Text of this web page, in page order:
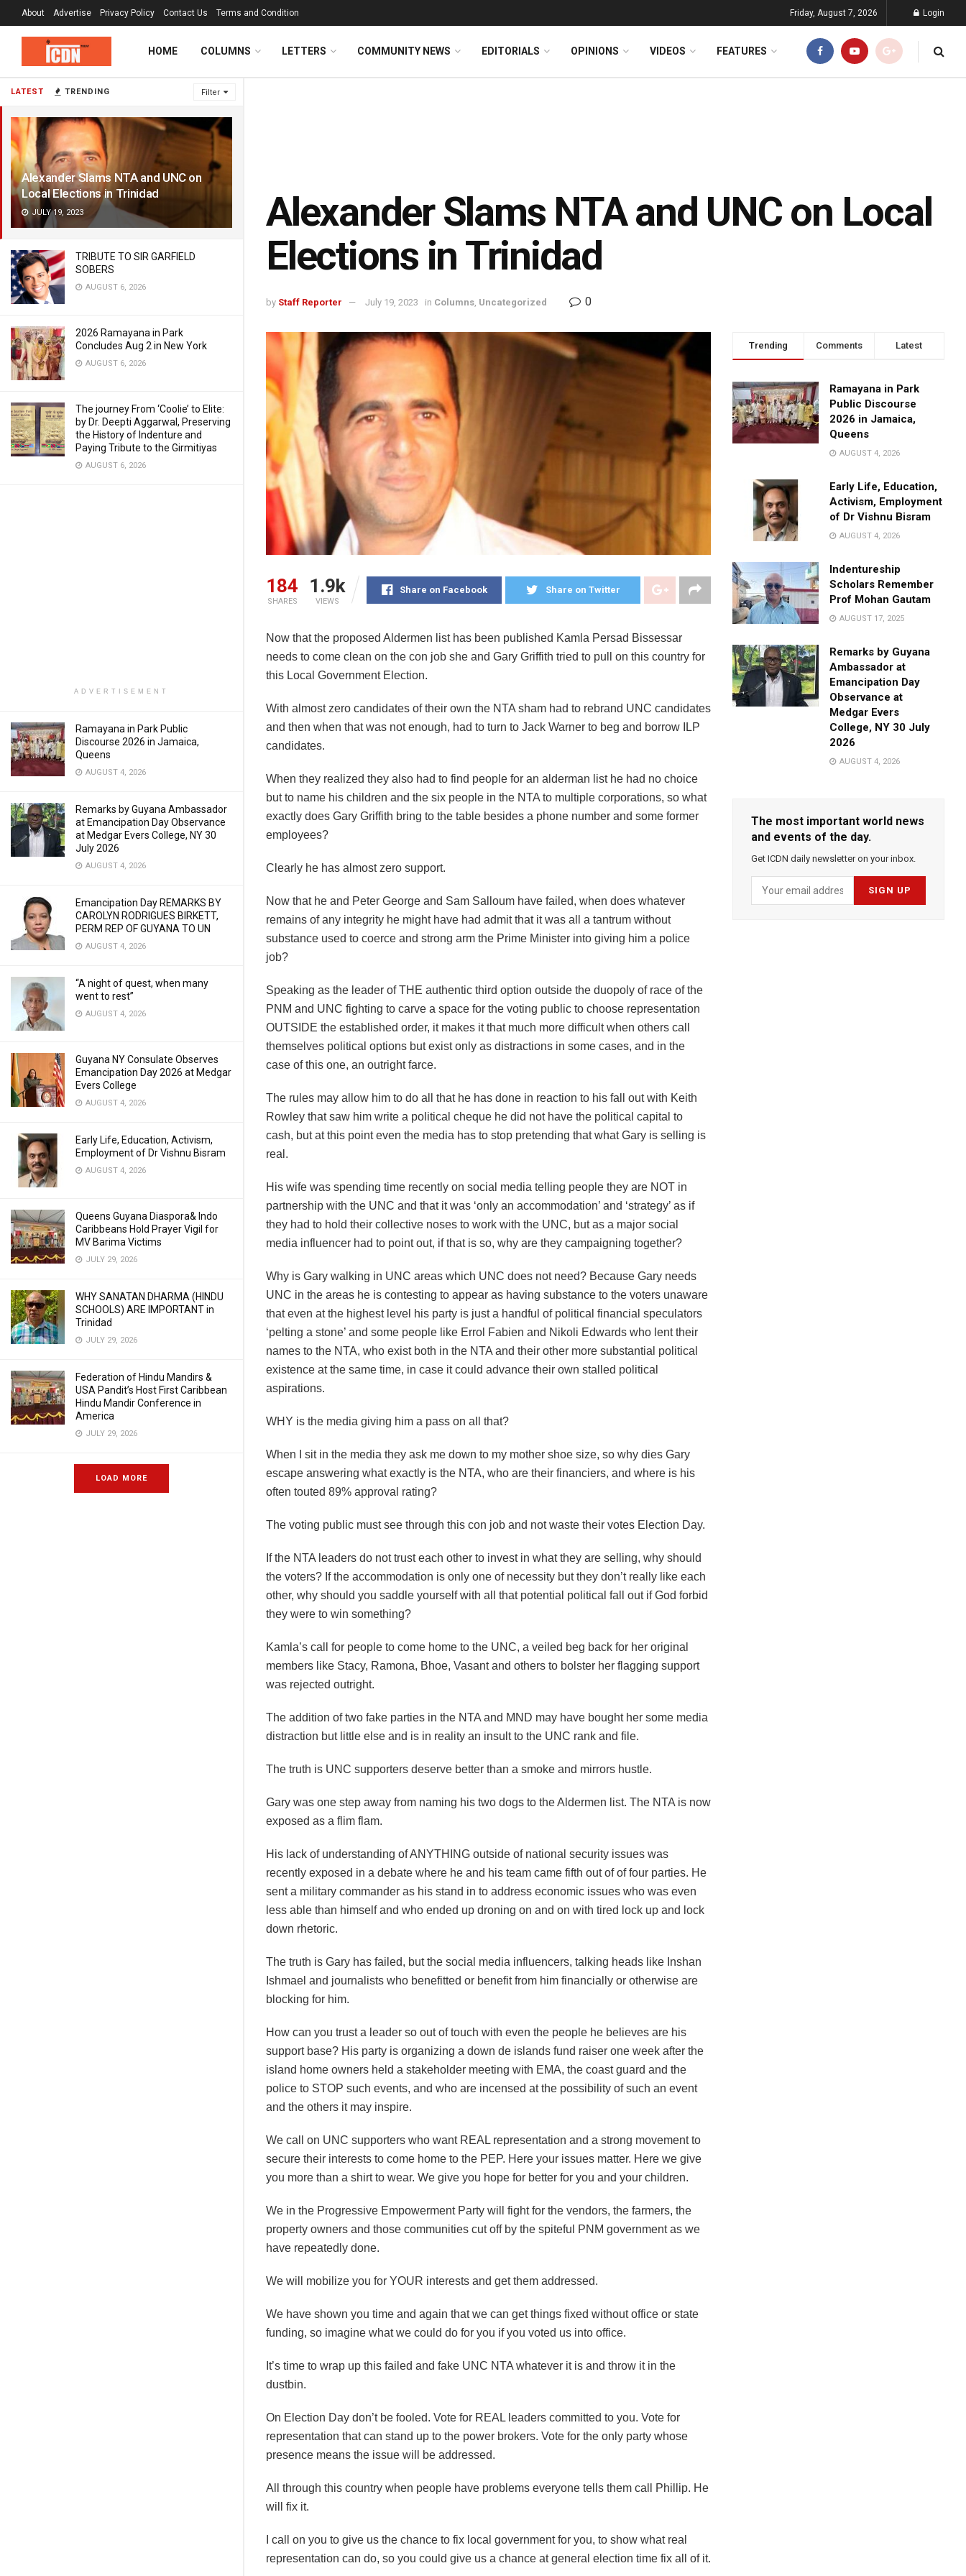
LATEST TRENDING Filter
Alexander Slams NTA and UNC on
Local Elections in Trinidad
JULY 19, 2023
TRIBUTE TO SIR GARFIELD
SOBERS
AUGUST 6, 2026
2026 Ramayana in Park
Concludes Aug 2 in New York
AUGUST 6, 2026
The journey From ‘Coolie’ to Elite:
by Dr. Deepti Aggarwal, Preserving
the History of Indenture and
Paying Tribute to the Girmitiyas
AUGUST 6, 2026
ADVERTISEMENT
Ramayana in Park Public
Discourse 2026 in Jamaica,
Queens
AUGUST 4, 2026
Remarks by Guyana Ambassador
at Emancipation Day Observance
at Medgar Evers College, NY 30
July 2026
AUGUST 4, 2026
Emancipation Day REMARKS BY
CAROLYN RODRIGUES BIRKETT,
PERM REP OF GUYANA TO UN
AUGUST 4, 2026
“A night of quest, when many
went to rest”
AUGUST 4, 2026
Guyana NY Consulate Observes
Emancipation Day 2026 at Medgar
Evers College
AUGUST 4, 2026
Early Life, Education, Activism,
Employment of Dr Vishnu Bisram
AUGUST 4, 2026
Queens Guyana Diaspora& Indo
Caribbeans Hold Prayer Vigil for
MV Barima Victims
JULY 29, 2026
WHY SANATAN DHARMA (HINDU
SCHOOLS) ARE IMPORTANT in
Trinidad
JULY 29, 2026
Federation of Hindu Mandirs &
USA Pandit’s Host First Caribbean
Hindu Mandir Conference in
America
JULY 29, 2026
LOAD MORE
About Advertise Privacy Policy Contact Us Terms and Condition Friday, August 7, 2026 Login
HOME COLUMNS LETTERS COMMUNITY NEWS EDITORIALS OPINIONS VIDEOS FEATURES
Alexander Slams NTA and UNC on Local
Elections in Trinidad
by Staff Reporter July 19, 2023 in Columns, Uncategorized 0
184
SHARES
1.9k
VIEWS
Share on Facebook Share on Twitter
Now that the proposed Aldermen list has been published Kamla Persad Bissessar
needs to come clean on the con job she and Gary Griffith tried to pull on this country for
this Local Government Election.
With almost zero candidates of their own the NTA sham had to rebrand UNC candidates
and then when that was not enough, had to turn to Jack Warner to beg and borrow ILP
candidates.
When they realized they also had to find people for an alderman list he had no choice
but to name his children and the six people in the NTA to multiple corporations, so what
exactly does Gary Griffith bring to the table besides a phone number and some former
employees?
Clearly he has almost zero support.
Now that he and Peter George and Sam Salloum have failed, when does whatever
remains of any integrity he might have had admit that it was all a tantrum without
substance used to coerce and strong arm the Prime Minister into giving him a police
job?
Speaking as the leader of THE authentic third option outside the duopoly of race of the
PNM and UNC fighting to carve a space for the voting public to choose representation
OUTSIDE the established order, it makes it that much more difficult when others call
themselves political options but exist only as distractions in some cases, and in the
case of this one, an outright farce.
The rules may allow him to do all that he has done in reaction to his fall out with Keith
Rowley that saw him write a political cheque he did not have the political capital to
cash, but at this point even the media has to stop pretending that what Gary is selling is
real.
His wife was spending time recently on social media telling people they are NOT in
partnership with the UNC and that it was ‘only an accommodation’ and ‘strategy’ as if
they had to hold their collective noses to work with the UNC, but as a major social
media influencer had to point out, if that is so, why are they campaigning together?
Why is Gary walking in UNC areas which UNC does not need? Because Gary needs
UNC in the areas he is contesting to appear as having substance to the voters unaware
that even at the highest level his party is just a handful of political financial speculators
‘pelting a stone’ and some people like Errol Fabien and Nikoli Edwards who lent their
names to the NTA, who exist both in the NTA and their other more substantial political
existence at the same time, in case it could advance their own stalled political
aspirations.
WHY is the media giving him a pass on all that?
When I sit in the media they ask me down to my mother shoe size, so why dies Gary
escape answering what exactly is the NTA, who are their financiers, and where is his
often touted 89% approval rating?
The voting public must see through this con job and not waste their votes Election Day.
If the NTA leaders do not trust each other to invest in what they are selling, why should
the voters? If the accommodation is only one of necessity but they don’t really like each
other, why should you saddle yourself with all that potential political fall out if God forbid
they were to win something?
Kamla’s call for people to come home to the UNC, a veiled beg back for her original
members like Stacy, Ramona, Bhoe, Vasant and others to bolster her flagging support
was rejected outright.
The addition of two fake parties in the NTA and MND may have bought her some media
distraction but little else and is in reality an insult to the UNC rank and file.
The truth is UNC supporters deserve better than a smoke and mirrors hustle.
Gary was one step away from naming his two dogs to the Aldermen list. The NTA is now
exposed as a flim flam.
His lack of understanding of ANYTHING outside of national security issues was
recently exposed in a debate where he and his team came fifth out of of four parties. He
sent a military commander as his stand in to address economic issues who was even
less able than himself and who ended up droning on and on with tired lock up and lock
down rhetoric.
The truth is Gary has failed, but the social media influencers, talking heads like Inshan
Ishmael and journalists who benefitted or benefit from him financially or otherwise are
blocking for him.
How can you trust a leader so out of touch with even the people he believes are his
support base? His party is organizing a down de islands fund raiser one week after the
island home owners held a stakeholder meeting with EMA, the coast guard and the
police to STOP such events, and who are incensed at the possibility of such an event
and the others it may inspire.
We call on UNC supporters who want REAL representation and a strong movement to
secure their interests to come home to the PEP. Here your issues matter. Here we give
you more than a shirt to wear. We give you hope for better for you and your children.
We in the Progressive Empowerment Party will fight for the vendors, the farmers, the
property owners and those communities cut off by the spiteful PNM government as we
have repeatedly done.
We will mobilize you for YOUR interests and get them addressed.
We have shown you time and again that we can get things fixed without office or state
funding, so imagine what we could do for you if you voted us into office.
It’s time to wrap up this failed and fake UNC NTA whatever it is and throw it in the
dustbin.
On Election Day don’t be fooled. Vote for REAL leaders committed to you. Vote for
representation that can stand up to the power brokers. Vote for the only party whose
presence means the issue will be addressed.
All through this country when people have problems everyone tells them call Phillip. He
will fix it.
I call on you to give us the chance to fix local government for you, to show what real
representation can do, so you could give us a chance at general election time fix all of it.
Trending Comments Latest
Ramayana in Park
Public Discourse
2026 in Jamaica,
Queens
AUGUST 4, 2026
Early Life, Education,
Activism, Employment
of Dr Vishnu Bisram
AUGUST 4, 2026
Indentureship
Scholars Remember
Prof Mohan Gautam
AUGUST 17, 2025
Remarks by Guyana
Ambassador at
Emancipation Day
Observance at
Medgar Evers
College, NY 30 July
2026
AUGUST 4, 2026
The most important world news
and events of the day.
Get ICDN daily newsletter on your inbox.